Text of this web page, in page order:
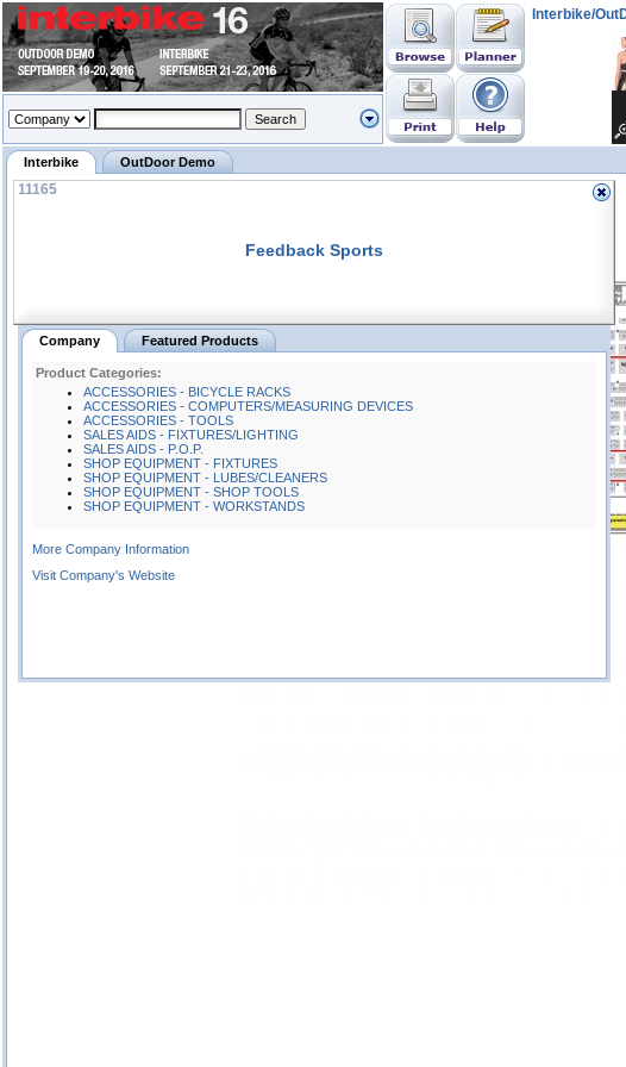
Interbike OutDoor Demo
Interbike/
11165
Feedback Sports
Company Featured Products
Product Categories:
ACCESSORIES - BICYCLE RACKS
ACCESSORIES - COMPUTERS/MEASURING DEVICES
ACCESSORIES - TOOLS
SALES AIDS - FIXTURES/LIGHTING
SALES AIDS - P.O.P.
SHOP EQUIPMENT - FIXTURES
SHOP EQUIPMENT - LUBES/CLEANERS
SHOP EQUIPMENT - SHOP TOOLS
SHOP EQUIPMENT - WORKSTANDS
More Company Information
Visit Company's Website